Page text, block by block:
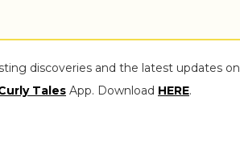
discoveries and the latest updates on
Tales App. Download HERE.